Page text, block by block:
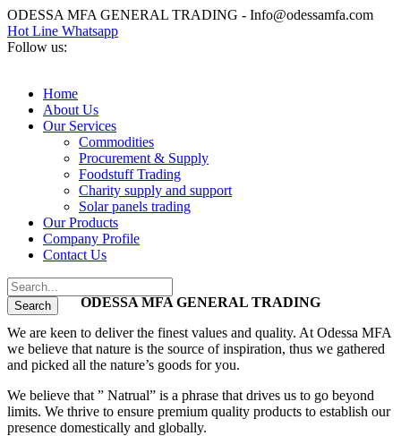
ODESSA MFA GENERAL TRADING - Info@odessamfa.com
Hot Line Whatsapp
Follow us:
Home
About Us
Our Services
Commodities
Procurement & Supply
Foodstuff Trading
Charity supply and support
Solar panels trading
Our Products
Company Profile
Contact Us
ODESSA MFA GENERAL TRADING
We are keen to deliver the finest values and quality. At Odessa MFA
we believe that nature is the source of inspiration, thus we gathered
and picked all the nature’s goods for you.
We believe that ” Natrual” is a phrase that drives us to go beyond
limits. We thrive to ensure premium quality products to establish our
presence domestically and globally.